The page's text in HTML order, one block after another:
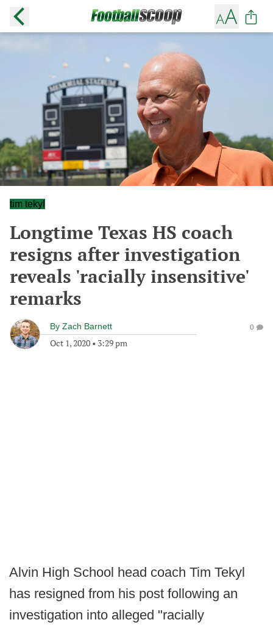
tim tekyl
Longtime Texas HS coach
resigns after investigation
reveals 'racially insensitive'
remarks
By Zach Barnett
Oct 1, 2020 • 3:29 pm
0
Alvin High School head coach Tim Tekyl
has resigned from his post following an
investigation into alleged "racially